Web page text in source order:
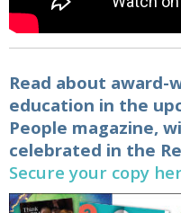
Read about award-
education in the
People magazine,
celebrated in the
Secure your copy